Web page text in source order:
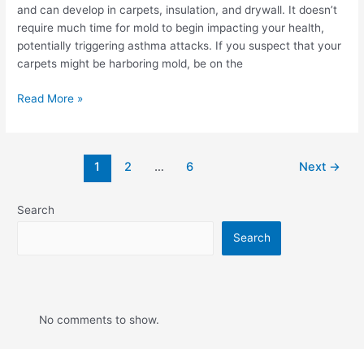
and can develop in carpets, insulation, and drywall. It doesn’t
require much time for mold to begin impacting your health,
potentially triggering asthma attacks. If you suspect that your
carpets might be harboring mold, be on the
Read More »
1 2 … 6 Next →
Search
Search
No comments to show.